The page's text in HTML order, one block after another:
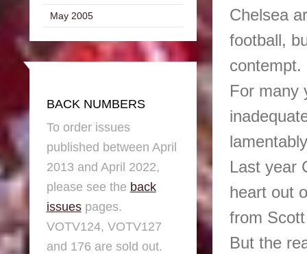
Chelsea
football,
contempt.
For many
Last year
heart out
from
But the
May 2005
BACK NUMBERS
To order issues
published between April
2013 and April 2022,
please see the back
issuespages.
VOTV124, VOTV127
and 176 are sold out.